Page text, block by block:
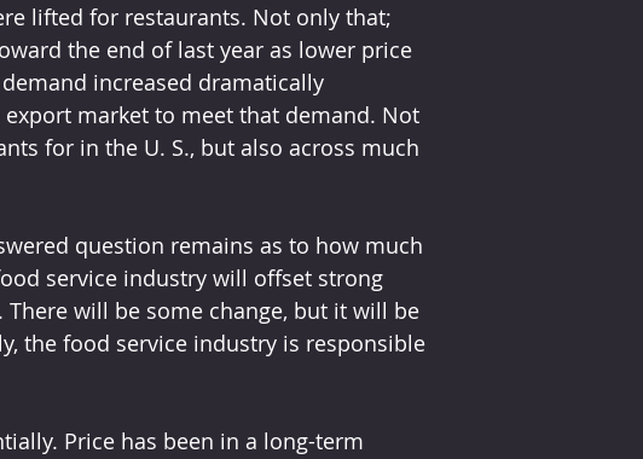
lifted for restaurants. Not only that;
the end of last year as lower price
increased dramatically
market to meet that demand. Not
for in the U. S., but also across much
question remains as to how much
service industry will offset strong
will be some change, but it will be
the food service industry is responsible
Price has been in a long-term